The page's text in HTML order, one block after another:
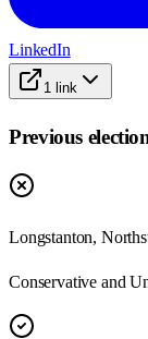
LinkedIn
1 link
Previous
Longstanton,
Conservative and